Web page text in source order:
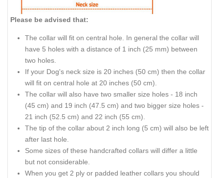
Please be advised that:
The collar will fit on central hole. In general the collar will
have 5 holes with a distance of 1 inch (25 mm) between
two holes.
If your Dog's neck size is 20 inches (50 cm) then the collar
will fit on central hole at 20 inches (50 cm).
The collar will also have two smaller size holes - 18 inch
(45 cm) and 19 inch (47.5 cm) and two bigger size holes -
21 inch (52.5 cm) and 22 inch (55 cm).
The tip of the collar about 2 inch long (5 cm) will also be left
after last hole.
Some sizes of these handcrafted collars will differ a little
but not considerable.
When you get 2 ply or padded leather collars you should